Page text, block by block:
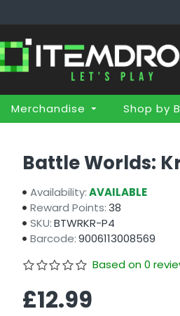
Merchandise Shop by
Battle Worlds:
Availability:AVAILABLE
Reward Points:38
SKU:BTWRKR-P4
Barcode:9006113008569
Based on 0
£12.99